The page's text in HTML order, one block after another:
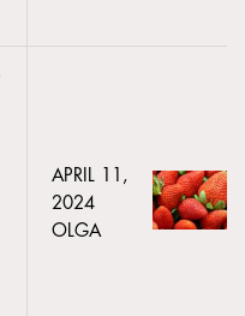
APRIL 11,
2024
OLGA